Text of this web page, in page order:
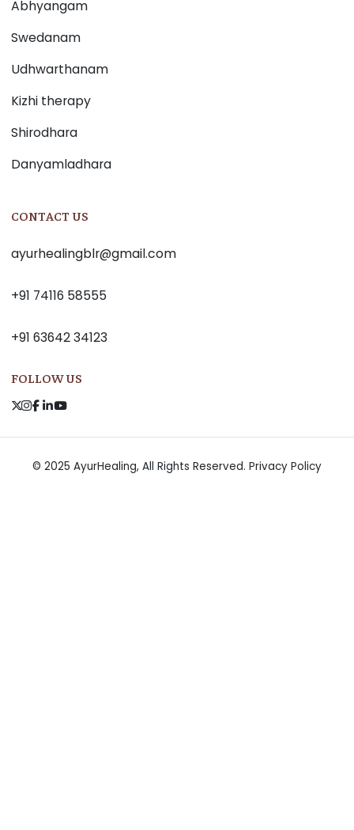
Abhyangam
Swedanam
Udhwarthanam
Kizhi therapy
Shirodhara
Danyamladhara
CONTACT US
ayurhealingblr@gmail.com
+91 74116 58555
+91 63642 34123
FOLLOW US
© 2025 AyurHealing, All Rights Reserved. Privacy Policy